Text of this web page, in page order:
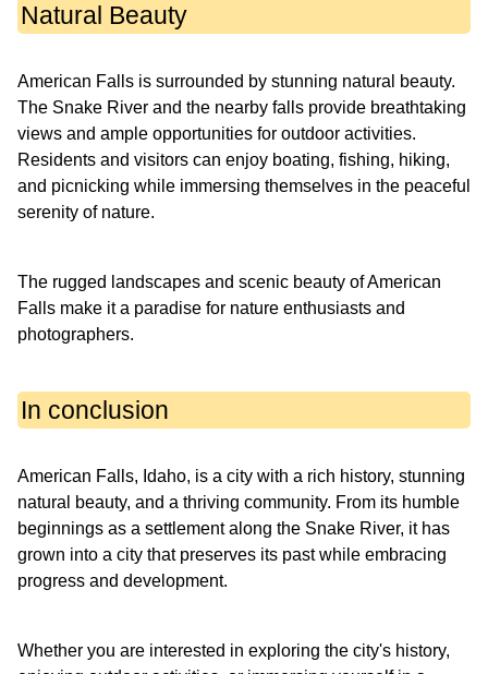
Natural Beauty
American Falls is surrounded by stunning natural beauty.
The Snake River and the nearby falls provide breathtaking
views and ample opportunities for outdoor activities.
Residents and visitors can enjoy boating, fishing, hiking,
and picnicking while immersing themselves in the peaceful
serenity of nature.
The rugged landscapes and scenic beauty of American
Falls make it a paradise for nature enthusiasts and
photographers.
In conclusion
American Falls, Idaho, is a city with a rich history, stunning
natural beauty, and a thriving community. From its humble
beginnings as a settlement along the Snake River, it has
grown into a city that preserves its past while embracing
progress and development.
Whether you are interested in exploring the city's history,